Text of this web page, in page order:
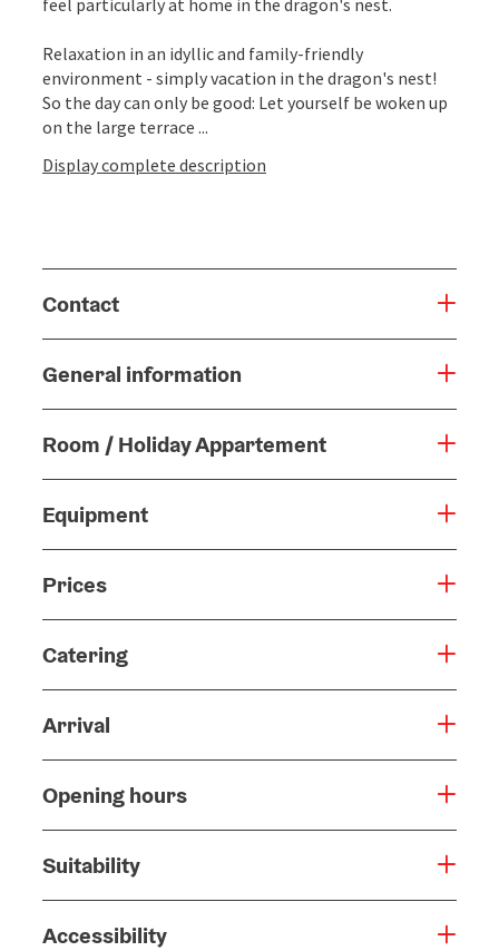
Relaxation in an idyllic and family-friendly
environment - simply vacation in the dragon's nest!
So the day can only be good: Let yourself be woken up
on the large terrace ...
Display complete description
Contact
General information
Room / Holiday Appartement
Equipment
Prices
Catering
Arrival
Opening hours
Suitability
Accessibility